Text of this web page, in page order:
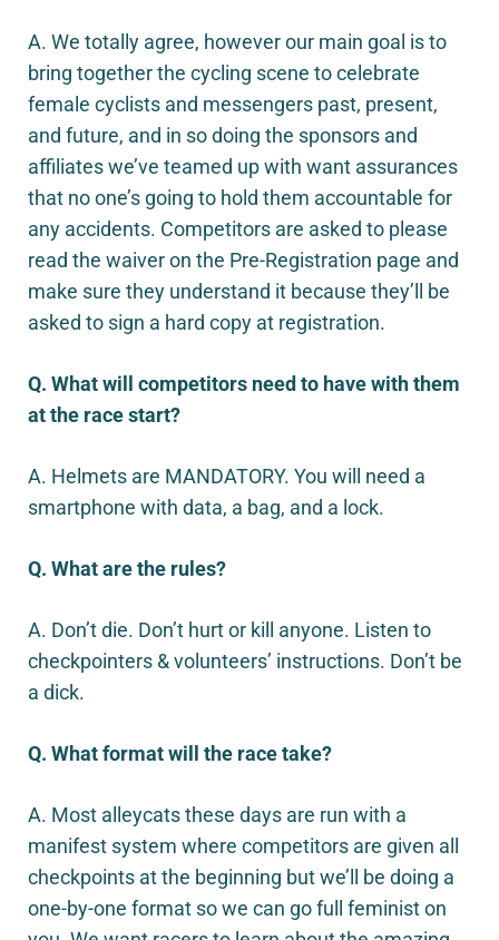
A. We totally agree, however our main goal is to
bring together the cycling scene to celebrate
female cyclists and messengers past, present,
and future, and in so doing the sponsors and
affiliates we’ve teamed up with want assurances
that no one’s going to hold them accountable for
any accidents. Competitors are asked to please
read the waiver on the Pre-Registration page and
make sure they understand it because they’ll be
asked to sign a hard copy at registration.
Q. What will competitors need to have with them
at the race start?
A. Helmets are MANDATORY. You will need a
smartphone with data, a bag, and a lock.
Q. What are the rules?
A. Don’t die. Don’t hurt or kill anyone. Listen to
checkpointers & volunteers’ instructions. Don’t be
a dick.
Q. What format will the race take?
A. Most alleycats these days are run with a
manifest system where competitors are given all
checkpoints at the beginning but we’ll be doing a
one-by-one format so we can go full feminist on